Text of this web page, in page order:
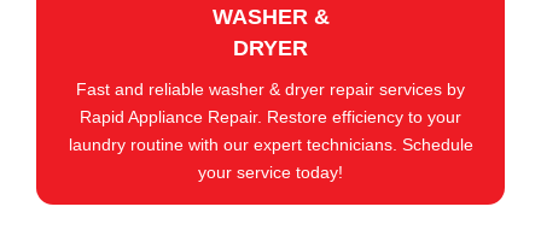
WASHER &
DRYER
Fast and reliable washer & dryer repair services by
Rapid Appliance Repair. Restore efficiency to your
laundry routine with our expert technicians. Schedule
your service today!